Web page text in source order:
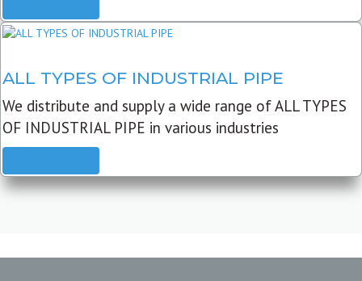
ALL TYPES OF INDUSTRIAL PIPE
We distribute and supply a wide range of ALL TYPES
OF INDUSTRIAL PIPE in various industries